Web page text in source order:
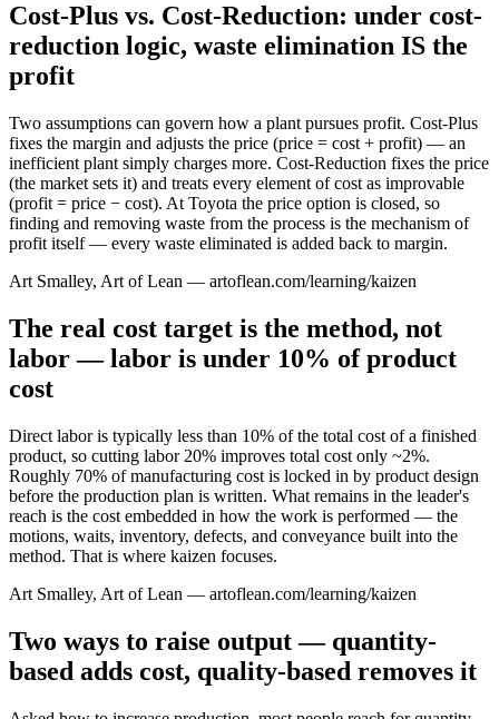
Cost-Plus vs. Cost-Reduction: under cost-
reduction logic, waste elimination IS the
profit
Two assumptions can govern how a plant pursues profit. Cost-Plus
fixes the margin and adjusts the price (price = cost + profit) — an
inefficient plant simply charges more. Cost-Reduction fixes the price
(the market sets it) and treats every element of cost as improvable
(profit = price − cost). At Toyota the price option is closed, so
finding and removing waste from the process is the mechanism of
profit itself — every waste eliminated is added back to margin.
Art Smalley, Art of Lean — artoflean.com/learning/kaizen
The real cost target is the method, not
labor — labor is under 10% of product
cost
Direct labor is typically less than 10% of the total cost of a finished
product, so cutting labor 20% improves total cost only ~2%.
Roughly 70% of manufacturing cost is locked in by product design
before the production plan is written. What remains in the leader's
reach is the cost embedded in how the work is performed — the
motions, waits, inventory, defects, and conveyance built into the
method. That is where kaizen focuses.
Art Smalley, Art of Lean — artoflean.com/learning/kaizen
Two ways to raise output — quantity-
based adds cost, quality-based removes it